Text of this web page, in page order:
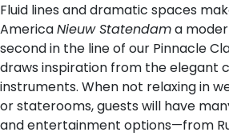
Fluid lines and dramatic spaces
AmericaNieuw Statendama
second in the line of our Pinnacle
draws inspiration from the elegant
instruments. When not relaxing in
or staterooms, guests will have
and entertainment options—from